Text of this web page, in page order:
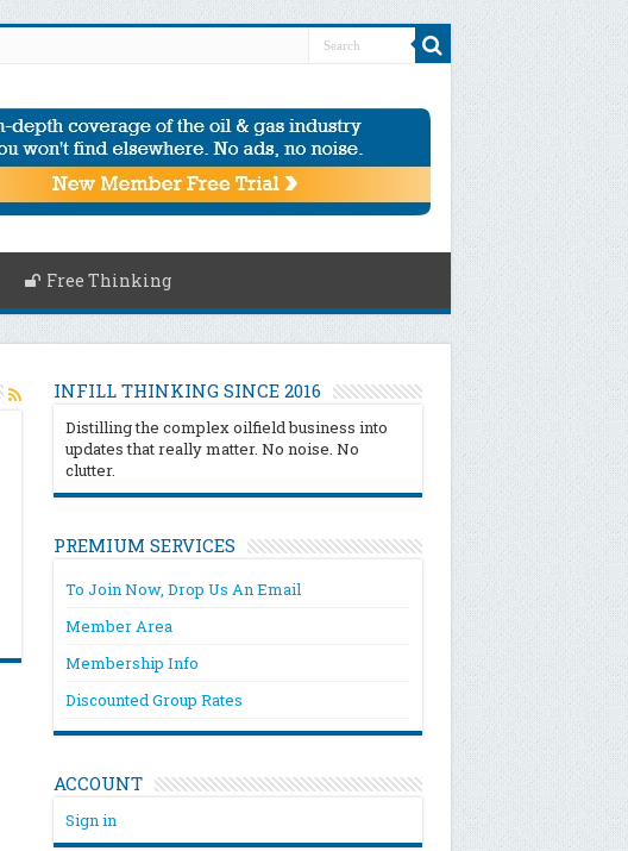
Free Thinking
INFILL THINKING SINCE 2016
Distilling the complex oilfield business into
updates that really matter. No noise. No
clutter.
PREMIUM SERVICES
To Join Now, Drop Us An Email
Member Area
Membership Info
Discounted Group Rates
ACCOUNT
Sign in